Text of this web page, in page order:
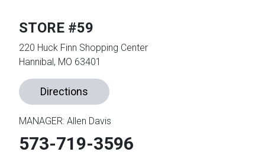
Bundles
BACK
STORE #59
220 Huck Finn Shopping Center
Hannibal, MO 63401
Directions
MANAGER: Allen Davis
573-719-3596